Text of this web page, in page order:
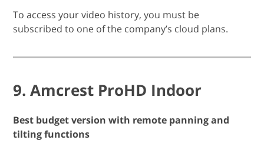
To access your video history, you must be
subscribed to one of the company’s cloud plans.
9. Amcrest ProHD Indoor
Best budget version with remote panning and
tilting functions